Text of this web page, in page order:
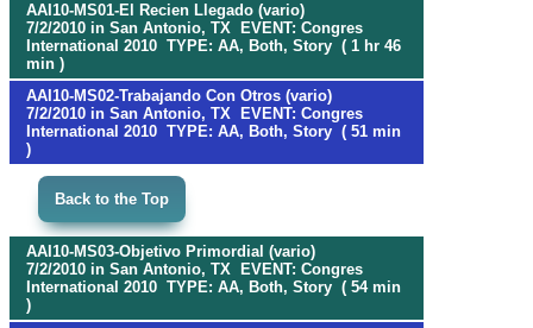
AAI10-MS01-El Recien Llegado (vario)
7/2/2010 in San Antonio, TX EVENT: Congres
International 2010 TYPE: AA, Both, Story ( 1 hr 46
min )
AAI10-MS02-Trabajando Con Otros (vario)
7/2/2010 in San Antonio, TX EVENT: Congres
International 2010 TYPE: AA, Both, Story ( 51 min
)
Back to the Top
AAI10-MS03-Objetivo Primordial (vario)
7/2/2010 in San Antonio, TX EVENT: Congres
International 2010 TYPE: AA, Both, Story ( 54 min
)